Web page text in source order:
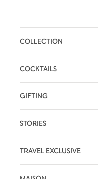
COLLECTION
COCKTAILS
GIFTING
STORIES
TRAVEL EXCLUSIVE